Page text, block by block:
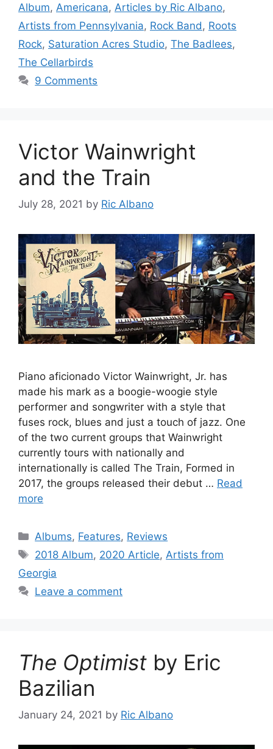
Album, Americana, Articles by Ric Albano,
Artists from Pennsylvania, Rock Band , Roots
Rock, Saturation Acres Studio, The Badlees,
The Cellarbirds
9 Comments
Victor Wainwright
and the Train
July 28, 2021 by Ric Albano
Piano aficionado Victor Wainwright, Jr. has
made his mark as a boogie-woogie style
performer and songwriter with a style that
fuses rock, blues and just a touch of jazz. One
of the two current groups that Wainwright
currently tours with nationally and
internationally is called The Train, Formed in
2017, the groups released their debut … Read
more
Categories
Albums, Features, Reviews
Tags
2018 Album, 2020 Article, Artists from
Georgia
Leave a comment
The Optimist by Eric
Bazilian
January 24, 2021 by Ric Albano